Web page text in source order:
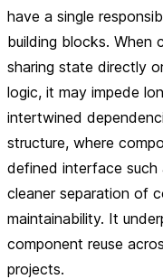
have a single
building blocks. When
sharing state directly
logic, it may impede
intertwined
structure, where
defined interface
cleaner separation of
maintainability. It
component reuse
projects.